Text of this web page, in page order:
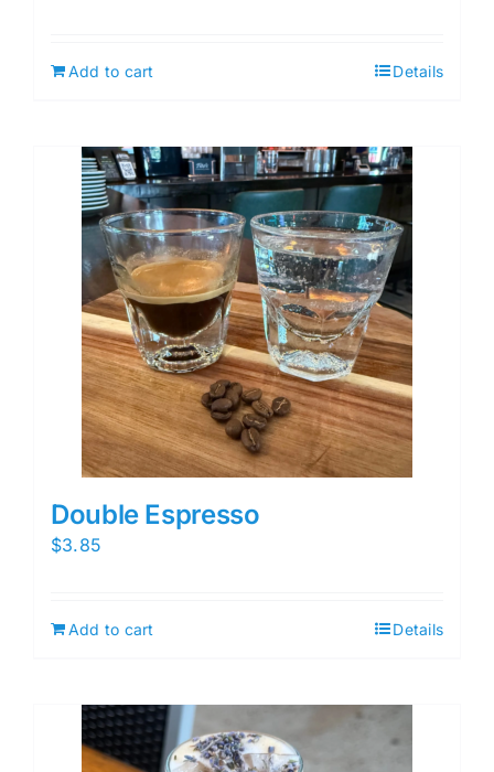
Add to cart Details
Double Espresso
$3.85
Add to cart Details